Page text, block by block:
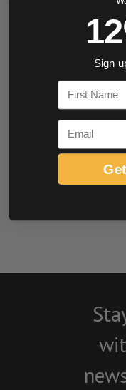
0.0 star
BE
Sign
First Name
Email